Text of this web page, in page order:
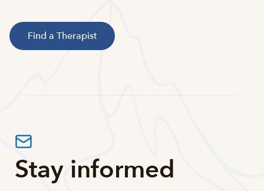
Find a Therapist
Stay informed